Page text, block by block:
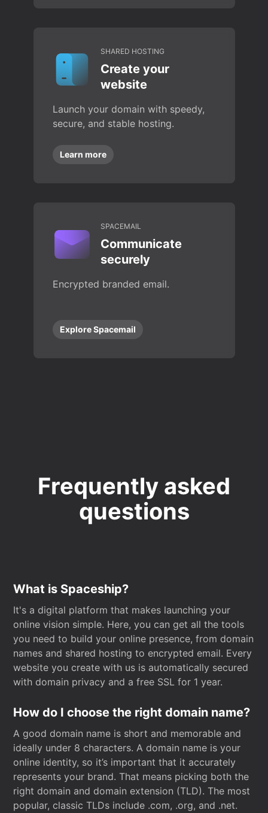
SHARED HOSTING
Create your
website
Launch your domain with speedy,
secure, and stable hosting.
Learn more
SPACEMAIL
Communicate
securely
Encrypted branded email.
Explore Spacemail
Frequently asked
questions
What is Spaceship?
It's a digital platform that makes launching your
online vision simple. Here, you can get all the tools
you need to build your online presence, from domain
names and shared hosting to encrypted email. Every
website you create with us is automatically secured
with domain privacy and a free SSL for 1 year.
How do I choose the right domain name?
A good domain name is short and memorable and
ideally under 8 characters. A domain name is your
online identity, so it’s important that it accurately
represents your brand. That means picking both the
right domain and domain extension (TLD). The most
popular, classic TLDs include .com, .org, and .net.